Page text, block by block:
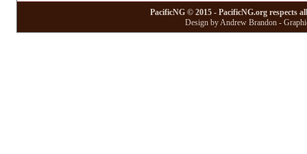
PacificNG © 2015 - PacificNG.org respects
Design by Andrew Brandon -